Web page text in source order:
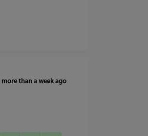
more than a week ago